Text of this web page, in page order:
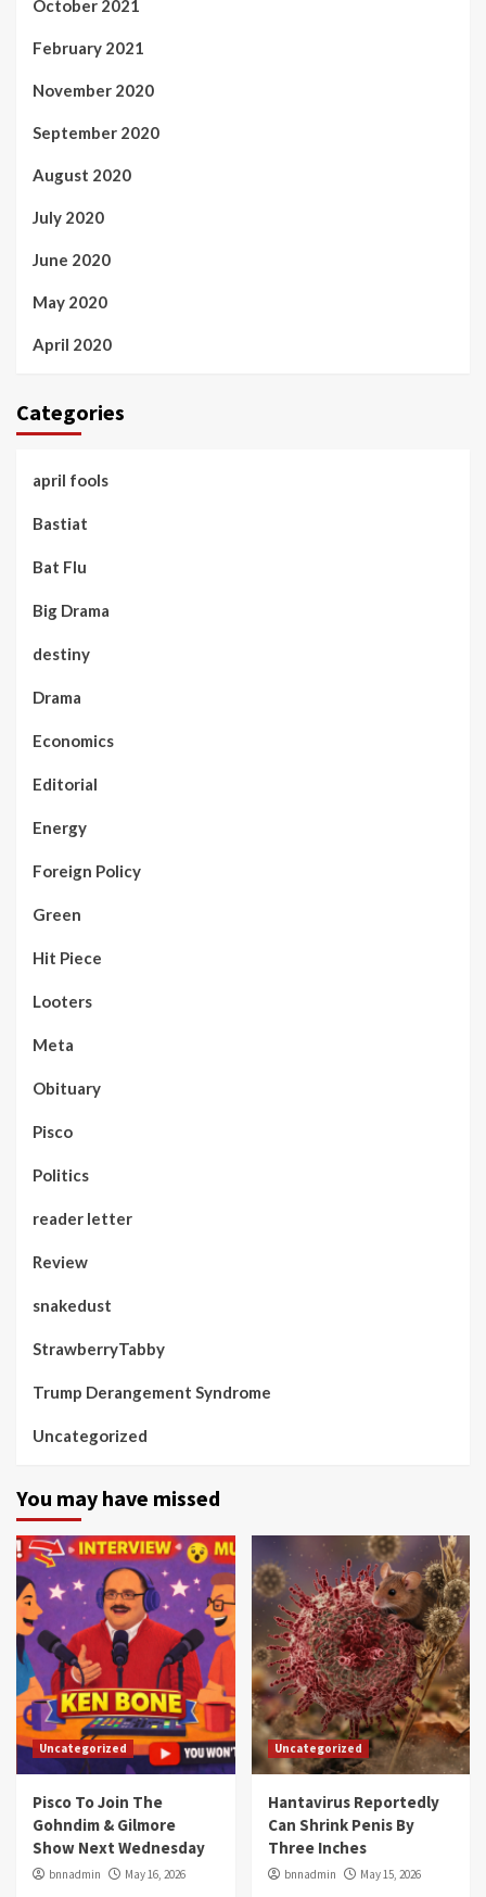
October 2021
February 2021
November 2020
September 2020
August 2020
July 2020
June 2020
May 2020
April 2020
Categories
april fools
Bastiat
Bat Flu
Big Drama
destiny
Drama
Economics
Editorial
Energy
Foreign Policy
Green
Hit Piece
Looters
Meta
Obituary
Pisco
Politics
reader letter
Review
snakedust
StrawberryTabby
Trump Derangement Syndrome
Uncategorized
You may have missed
Uncategorized
Pisco To Join The
Gohndim & Gilmore
Show Next Wednesday
bnnadmin May 16, 2026
Uncategorized
Hantavirus Reportedly
Can Shrink Penis By
Three Inches
bnnadmin May 15, 2026